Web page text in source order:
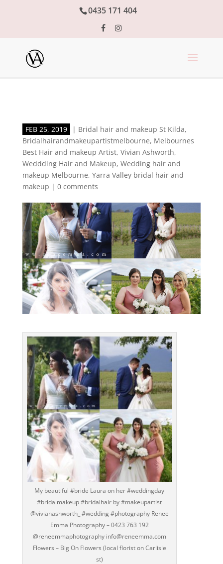
0435 171 404
FEB 25, 2019 | Bridal hair and makeup St Kilda,
Bridalhairandmakeupartistmelbourne, Melbournes
Best Hair and makeup Artist, Vivian Ashworth,
Weddding Hair and Makeup, Wedding hair and
makeup Melbourne, Yarra Valley bridal hair and
makeup | 0 comments
My beautiful #bride Laura on her #weddingday
#bridalmakeup #bridalhair by #makeupartist
@vivianashworth_ #wedding #photography Renee
Emma Photography – 0423 763 192
@reneemmaphotography info@reneemma.com
Flowers – Big On Flowers (local florist on Carlisle
st)